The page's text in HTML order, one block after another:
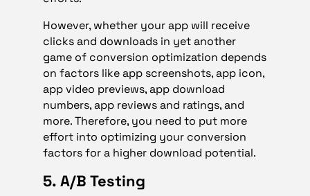
However, whether your app will receive
clicks and downloads in yet another
game of conversion optimization depends
on factors like app screenshots, app icon,
app video previews, app download
numbers, app reviews and ratings, and
more. Therefore, you need to put more
effort into optimizing your conversion
factors for a higher download potential.
5. A/B Testing